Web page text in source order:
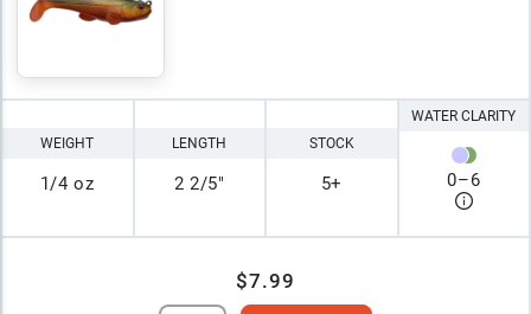
WEIGHT
1/4 oz
LENGTH
2 2/5"
STOCK
5+
WATER CLARITY
0–6
$7.99